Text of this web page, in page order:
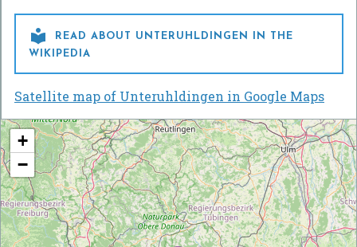

READ ABOUT UNTERUHLDINGEN IN THE
WIKIPEDIA
Satellite map of Unteruhldingen in Google Maps
+
−